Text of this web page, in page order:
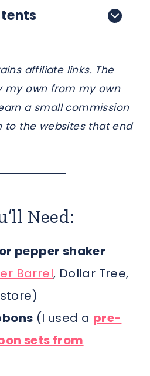
affiliate links. The
my own from my own
a small commission
to the websites that end
Need:
pepper shaker
Barrel, Dollar Tree,
(I used a pre-
sets from